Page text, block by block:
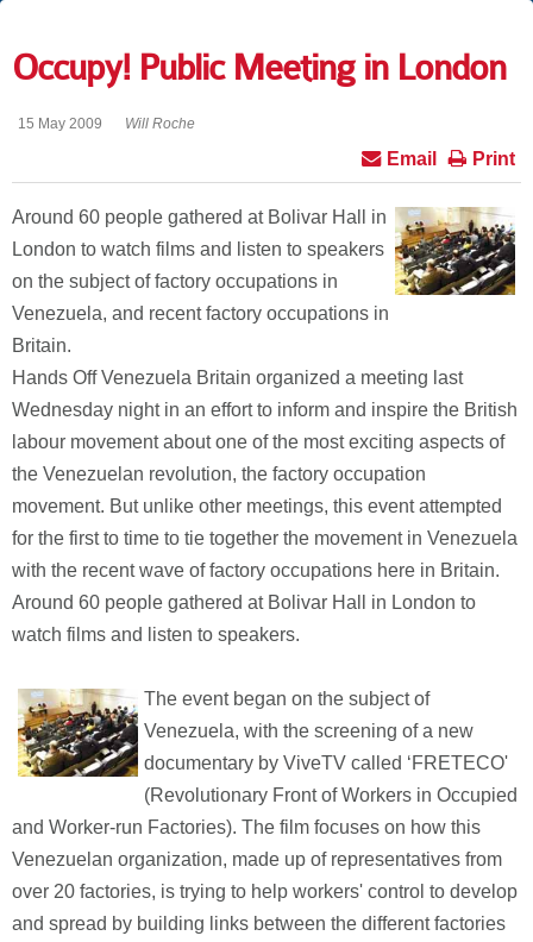
Occupy! Public Meeting in London
15 May 2009 Will Roche
Print
Email
Around 60 people gathered at Bolivar Hall in
London to watch films and listen to speakers
on the subject of factory occupations in
Venezuela, and recent factory occupations in
Britain.
Hands Off Venezuela Britain organized a meeting last
Wednesday night in an effort to inform and inspire the British
labour movement about one of the most exciting aspects of
the Venezuelan revolution, the factory occupation
movement. But unlike other meetings, this event attempted
for the first to time to tie together the movement in Venezuela
with the recent wave of factory occupations here in Britain.
Around 60 people gathered at Bolivar Hall in London to
watch films and listen to speakers.
The event began on the subject of
Venezuela, with the screening of a new
documentary by ViveTV called ‘FRETECO'
(Revolutionary Front of Workers in Occupied
and Worker-run Factories). The film focuses on how this
Venezuelan organization, made up of representatives from
over 20 factories, is trying to help workers' control to develop
and spread by building links between the different factories